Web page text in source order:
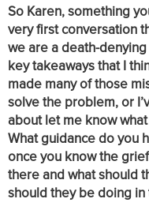
So Karen, something
very first conversation
we are a death-
key takeaways that I
made many of those
solve the problem, or
about let me know
What guidance do you
once you know the
there and what should
should they be doing in